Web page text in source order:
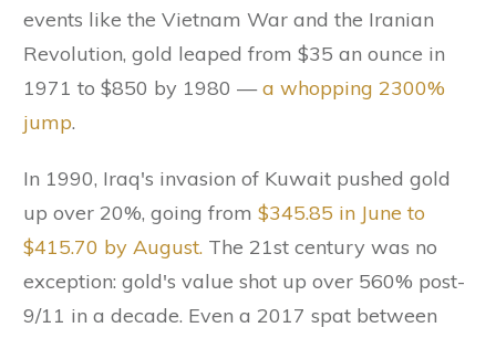
events like the Vietnam War and the Iranian
Revolution, gold leaped from $35 an ounce in
1971 to $850 by 1980 —a whopping 2300%
jump.
In 1990, Iraq's invasion of Kuwait pushed gold
up over 20%, going from $345.85 in June to
$415.70 by August. The 21st century was no
exception: gold's value shot up over 560% post-
9/11 in a decade. Even a 2017 spat between